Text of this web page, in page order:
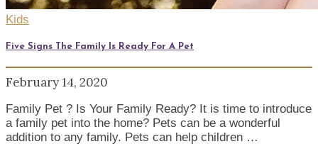
Kids
Five Signs The Family Is Ready For A Pet
February 14, 2020
Family Pet ? Is Your Family Ready? It is time to introduce
a family pet into the home? Pets can be a wonderful
addition to any family. Pets can help children …